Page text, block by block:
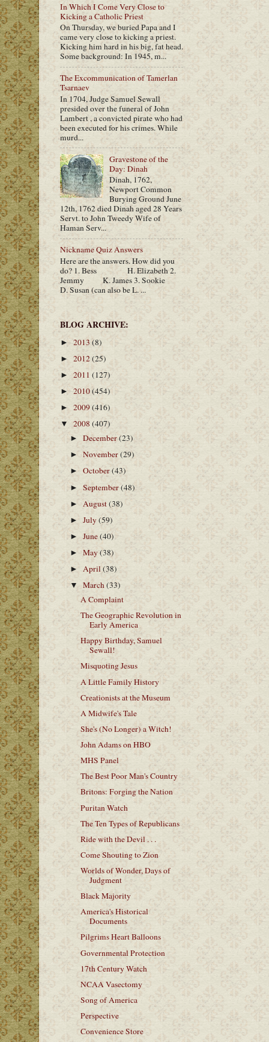
In Which I Come Very Close to
Kicking a Catholic Priest
On Thursday, we buried Papa and I
came very close to kicking a priest.
Kicking him hard in his big, fat head.
Some background: In 1945, m...
The Excommunication of Tamerlan
Tsarnaev
In 1704, Judge Samuel Sewall
presided over the funeral of John
Lambert , a convicted pirate who had
been executed for his crimes. While
murd...
Gravestone of the
Day: Dinah
Dinah, 1762,
Newport Common
Burying Ground June
12th, 1762 died Dinah aged 28 Years
Servt. to John Tweedy Wife of
Haman Serv...
Nickname Quiz Answers
Here are the answers. How did you
do? 1. Bess H. Elizabeth 2.
Jemmy K. James 3. Sookie
D. Susan (can also be L. ...
BLOG ARCHIVE:
► 2013 (8)
► 2012(25)
► 2011 (127)
► 2010(454)
► 2009(416)
▼ 2008 (407)
►December(23)
►November(29)
►October(43)
►September(48)
► August(38)
►July(59)
►June(40)
►May(38)
►April(38)
▼March(33)
A Complaint
The Geographic Revolution in
Early America
Happy Birthday, Samuel
Sewall!
Misquoting Jesus
A Little Family History
Creationists at the Museum
A Midwife's Tale
She's (No Longer) a Witch!
John Adams on HBO
MHS Panel
The Best Poor Man's Country
Britons: Forging the Nation
Puritan Watch
The Ten Types of Republicans
Ride with the Devil . . .
Come Shouting to Zion
Worlds of Wonder, Days of
Judgment
Black Majority
America's Historical
Documents
Pilgrims Heart Balloons
Governmental Protection
17th Century Watch
NCAA Vasectomy
Song of America
Perspective
Convenience Store